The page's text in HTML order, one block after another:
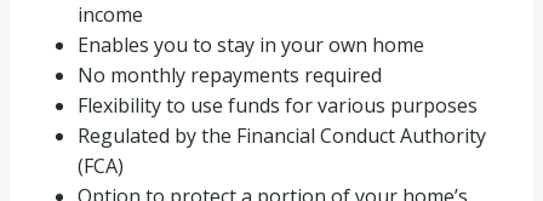
income
Enables you to stay in your own home
No monthly repayments required
Flexibility to use funds for various purposes
Regulated by the Financial Conduct Authority
(FCA)